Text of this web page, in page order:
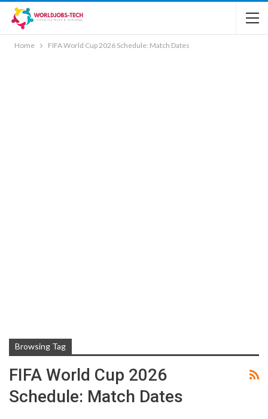
Home FIFA World Cup 2026 Schedule: Match Dates
Browsing Tag
FIFA World Cup 2026
Schedule: Match Dates